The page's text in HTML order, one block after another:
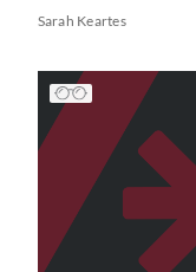
Sarah Keartes